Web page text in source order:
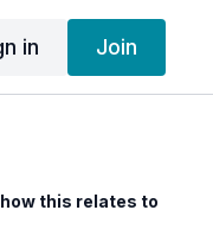
in Join
this relates to